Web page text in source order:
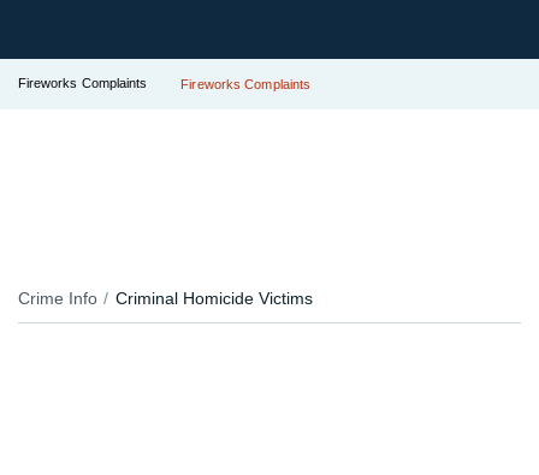
Fireworks Complaints Fireworks Complaints
Crime Info Criminal Homicide Victims